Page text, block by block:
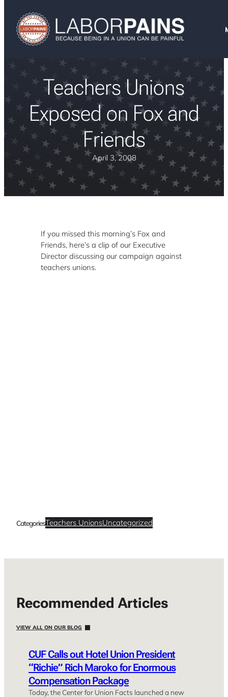
Teachers Unions
Exposed on Fox and
Friends
April 3, 2008
If you missed this morning’s Fox and
Friends, here’s a clip of our Executive
Director discussing our campaign against
teachers unions.
CategoriesTeachers UnionsUncategorized
Recommended Articles
VIEW ALL ON OUR BLOG
CUF Calls out Hotel Union President
“Richie” Rich Maroko for Enormous
Compensation Package
Today, the Center for Union Facts launched a new